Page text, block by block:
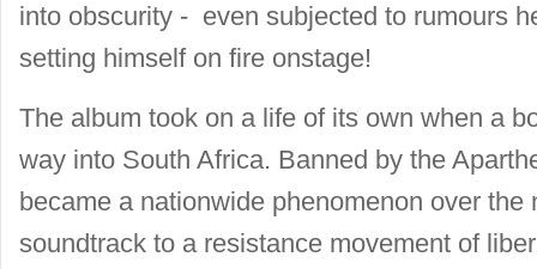
into obscurity - even subjected to rumours
setting himself on fire onstage!
The album took on a life of its own when a
way into South Africa. Banned by the
became a nationwide phenomenon over
soundtrack to a resistance movement of